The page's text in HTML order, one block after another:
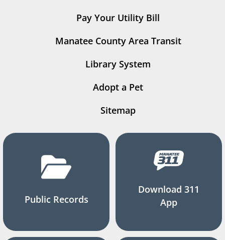
Pay Your Utility Bill
Manatee County Area Transit
Library System
Adopt a Pet
Sitemap
Public Records
Download 311
App